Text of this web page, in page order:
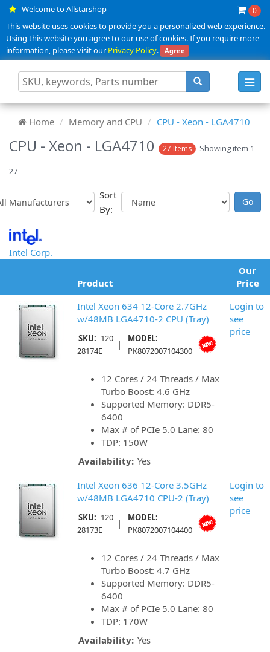
Welcome to Allstarshop 0
This website uses cookies to provide you a personalized web experience.
Using this website you agree to our use of cookies. If you require more
information, please visit ourPrivacy Policy. Agree
Home Memory and CPU CPU - Xeon - LGA4710
CPU - Xeon - LGA4710 27 Items Showing item 1 -
27
Sort
By:
Intel Corp.
Product
Our
Price
Intel Xeon 634 12-Core 2.7GHz
w/48MB LGA4710-2 CPU (Tray)
SKU: 120-
28174E
|
MODEL:
PK8072007104300
12 Cores / 24 Threads / Max
Turbo Boost: 4.6 GHz
Supported Memory: DDR5-
6400
Max # of PCIe 5.0 Lane: 80
TDP: 150W
Availability: Yes
Login to
see
price
Intel Xeon 636 12-Core 3.5GHz
w/48MB LGA4710 CPU-2 (Tray)
SKU: 120-
28173E
|
MODEL:
PK8072007104400
12 Cores / 24 Threads / Max
Turbo Boost: 4.7 GHz
Supported Memory: DDR5-
6400
Max # of PCIe 5.0 Lane: 80
TDP: 170W
Availability: Yes
Login to
see
price